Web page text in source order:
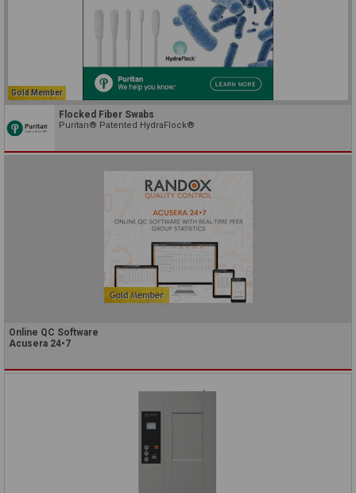
Gold Member
Flocked Fiber Swabs
Puritan® Patented HydraFlock®
Online QC Software
Acusera 24•7